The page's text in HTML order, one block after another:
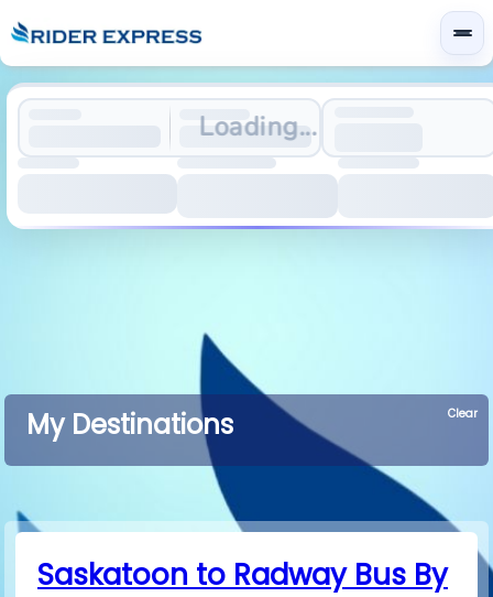
Loading...
My Destinations Clear
Saskatoon to Radway Bus By